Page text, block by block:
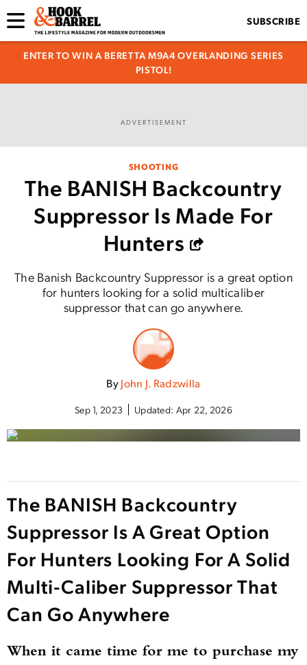
SUBSCRIBE
ENTER TO WIN A BERETTA M9A4 OVERLANDING SERIES
PISTOL!
ADVERTISEMENT
SHOOTING
The BANISH Backcountry
Suppressor Is Made For
Hunters
The Banish Backcountry Suppressor is a great option
for hunters looking for a solid multicaliber
suppressor that can go anywhere.
ByJohn J. Radzwilla
Sep 1, 2023 Updated: Apr 22, 2026
The BANISH Backcountry
Suppressor Is A Great Option
For Hunters Looking For A Solid
Multi-Caliber Suppressor That
Can Go Anywhere
When it came time for me to purchase my